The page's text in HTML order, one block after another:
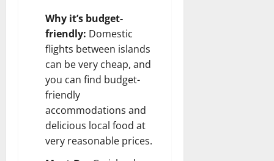
Why it’s budget-
friendly: Domestic
flights between islands
can be very cheap, and
you can find budget-
friendly
accommodations and
delicious local food at
very reasonable prices.